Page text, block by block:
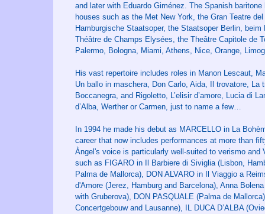
and later with Eduardo Giménez. The Spanish
houses such as the Met New York, the Gran Teatre
Hamburgische Staatsoper, the Staatsoper Berlin,
Théâtre de Champs Elysées, the Theâtre Capitole de
Palermo, Bologna, Miami, Athens, Nice, Orange,
His vast repertoire includes roles in Manon Lescaut,
Un ballo in maschera, Don Carlo, Aida, Il trovatore,
Boccanegra, and Rigoletto, L’elisir d’amore, Lucia di
d’Alba, Werther or Carmen, just to name a few…
In 1994 he made his debut as MARCELLO in La
career that now includes performances at more than
Àngel's voice is particularly well-suited to verismo
such as FIGARO in Il Barbiere di Siviglia (Lisbon,
Palma de Mallorca), DON ALVARO in Il Viaggio a
d'Amore (Jerez, Hamburg and Barcelona), Anna
with Gruberova), DON PASQUALE (Palma de
Concertgebouw and Lausanne), IL DUCA D’ALBA